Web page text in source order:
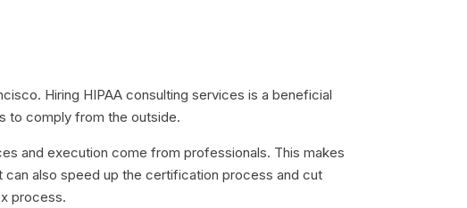
Hiring HIPAA consulting services is a beneficial
to comply from the outside.
and execution come from professionals. This makes
also speed up the certification process and cut
process.